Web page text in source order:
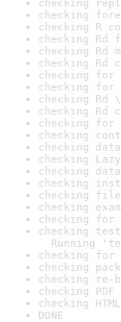
checking
checking
checking R
checking
checking Rd
checking Rd
checking for
checking for
checking Rd
checking Rd
checking for
checking
checking
checking
checking
checking
checking
checking
checking
checking
Running
checking for
checking
checking
checking
checking
DONE